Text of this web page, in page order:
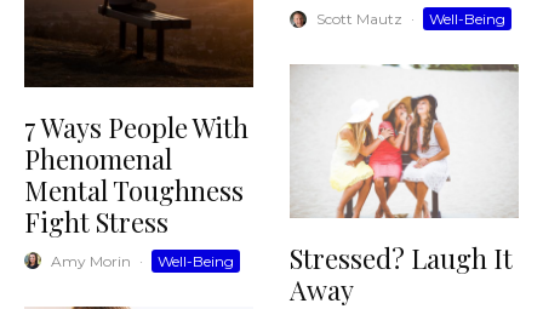
7 Ways People With
Phenomenal
Mental Toughness
Fight Stress
Amy Morin · Well-Being
Scott Mautz · Well-Being
Stressed? Laugh It
Away